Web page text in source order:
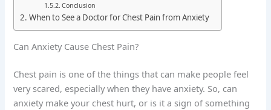
Conclusion
When to See a Doctor for Chest Pain from Anxiety
Can Anxiety Cause Chest Pain?
Chest pain is one of the things that can make people feel
very scared, especially when they have anxiety. So, can
anxiety make your chest hurt, or is it a sign of something